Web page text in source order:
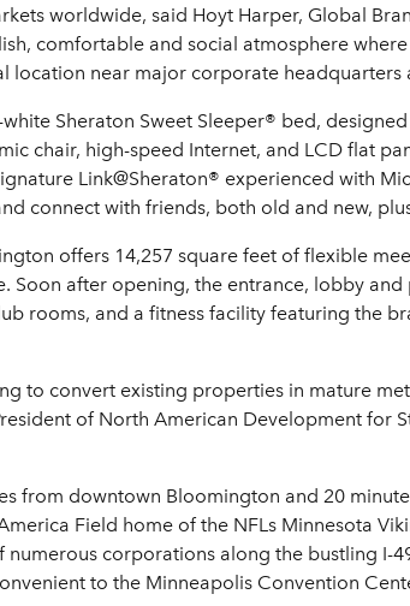
worldwide, said Hoyt Harper, Global
comfortable and social atmosphere
location near major corporate headquarters
Sheraton Sweet Sleeper® bed,
chair, high-speed Internet, and LCD flat
Link@Sheraton® experienced with
connect with friends, both old and new,
offers 14,257 square feet of flexible
Soon after opening, the entrance, lobby
rooms, and a fitness facility featuring the
to convert existing properties in mature
of North American Development for
from downtown Bloomington and 20
Field home of the NFLs Minnesota
numerous corporations along the bustling I-
to the Minneapolis Convention